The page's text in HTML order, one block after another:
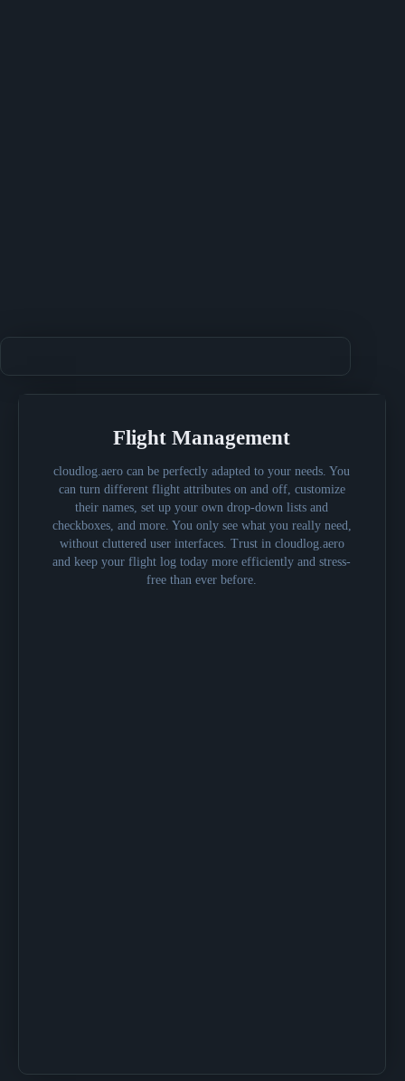
Flight Management
cloudlog.aero can be perfectly adapted to your needs. You
can turn different flight attributes on and off, customize
their names, set up your own drop-down lists and
checkboxes, and more. You only see what you really need,
without cluttered user interfaces. Trust in cloudlog.aero
and keep your flight log today more efficiently and stress-
free than ever before.